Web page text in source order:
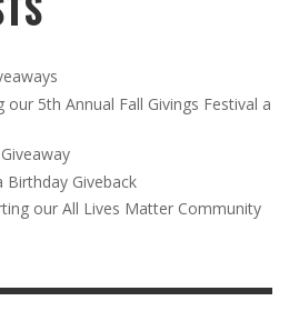
5th Annual Fall Givings Festival a
Birthday Giveback
our All Lives Matter Community